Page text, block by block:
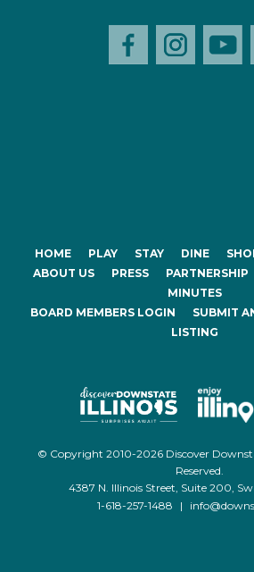
HOME PLAY STAY DINE
ABOUT US
PRESS PARTNERSHIP
MINUTES
BOARD MEMBERS LOGIN
SUBMIT
LISTING
© Copyright 2010-2026 Discover
Reserved.
4387 N. Illinois Street, Suite 200,
1-618-257-1488
|